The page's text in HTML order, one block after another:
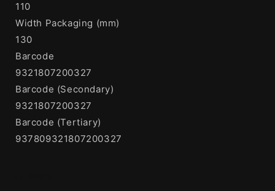
110
Width Packaging (mm)
130
Barcode
9321807200327
Barcode (Secondary)
9321807200327
Barcode (Tertiary)
937809321807200327